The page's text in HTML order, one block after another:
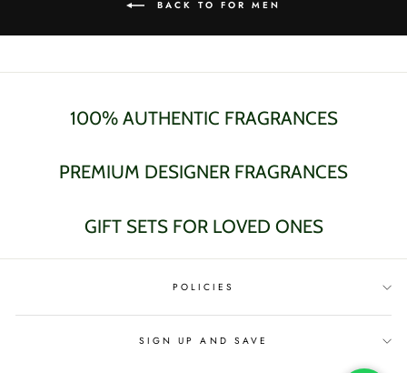
BACK TO FOR MEN
100% AUTHENTIC FRAGRANCES
PREMIUM DESIGNER FRAGRANCES
GIFT SETS FOR LOVED ONES
POLICIES
SIGN UP AND SAVE